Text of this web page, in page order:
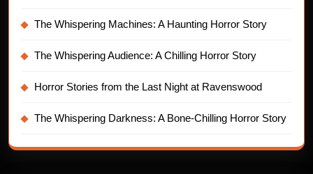
The Whispering Machines: A Haunting Horror Story
The Whispering Audience: A Chilling Horror Story
Horror Stories from the Last Night at Ravenswood
The Whispering Darkness: A Bone-Chilling Horror Story